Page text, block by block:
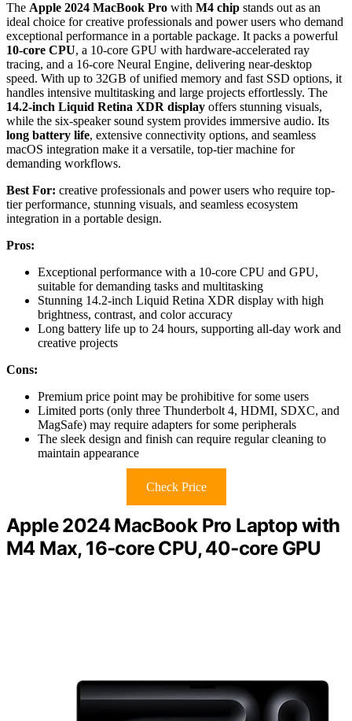
The Apple 2024 MacBook Pro with M4 chip stands out as an
ideal choice for creative professionals and power users who demand
exceptional performance in a portable package. It packs a powerful
10-core CPU, a 10-core GPU with hardware-accelerated ray
tracing, and a 16-core Neural Engine, delivering near-desktop
speed. With up to 32GB of unified memory and fast SSD options, it
handles intensive multitasking and large projects effortlessly. The
14.2-inch Liquid Retina XDR display offers stunning visuals,
while the six-speaker sound system provides immersive audio. Its
long battery life, extensive connectivity options, and seamless
macOS integration make it a versatile, top-tier machine for
demanding workflows.
Best For: creative professionals and power users who require top-
tier performance, stunning visuals, and seamless ecosystem
integration in a portable design.
Pros:
Exceptional performance with a 10-core CPU and GPU,
suitable for demanding tasks and multitasking
Stunning 14.2-inch Liquid Retina XDR display with high
brightness, contrast, and color accuracy
Long battery life up to 24 hours, supporting all-day work and
creative projects
Cons:
Premium price point may be prohibitive for some users
Limited ports (only three Thunderbolt 4, HDMI, SDXC, and
MagSafe) may require adapters for some peripherals
The sleek design and finish can require regular cleaning to
maintain appearance
Check Price
Apple 2024 MacBook Pro Laptop with
M4 Max, 16‑core CPU, 40‑core GPU